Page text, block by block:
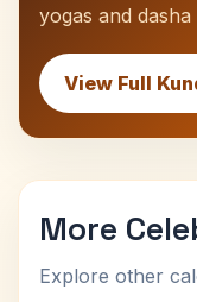
yogas and dasha
View Full
More
Explore other